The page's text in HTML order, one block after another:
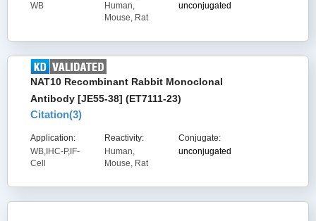
WB
Human,
Mouse, Rat
unconjugated
NAT10 Recombinant Rabbit Monoclonal
Antibody [JE55-38] (ET7111-23)
Citation(3)
Application:
WB,IHC-P,IF-
Cell
Reactivity:
Human,
Mouse, Rat
Conjugate:
unconjugated